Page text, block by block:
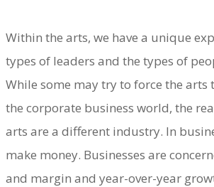
Within the arts, we have a unique
types of leaders and the types of
While some may try to force the arts
the corporate business world, the
arts are a different industry. In
make money. Businesses are
and margin and year-over-year